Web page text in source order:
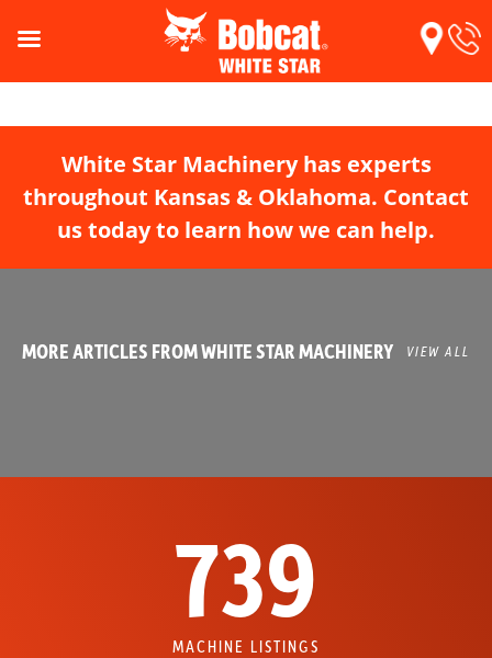
White Star Machinery has experts
throughout Kansas & Oklahoma. Contact
us today to learn how we can help.
MORE ARTICLES FROM WHITE STAR MACHINERY VIEW ALL
739
MACHINE LISTINGS